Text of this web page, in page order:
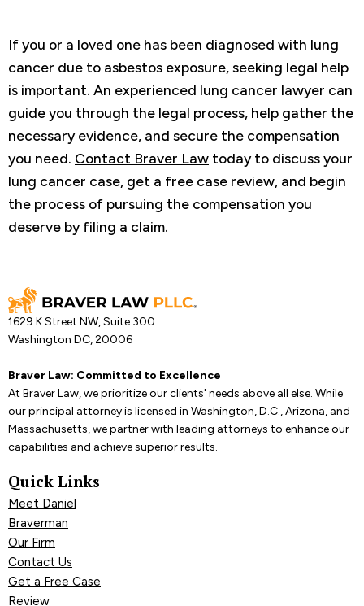
If you or a loved one has been diagnosed with lung
cancer due to asbestos exposure, seeking legal help
is important. An experienced lung cancer lawyer can
guide you through the legal process, help gather the
necessary evidence, and secure the compensation
you need. Contact Braver Law today to discuss your
lung cancer case, get a free case review, and begin
the process of pursuing the compensation you
deserve by filing a claim.
1629 K Street NW, Suite 300
Washington DC, 20006
Braver Law: Committed to Excellence
At Braver Law, we prioritize our clients' needs above all else. While
our principal attorney is licensed in Washington, D.C., Arizona, and
Massachusetts, we partner with leading attorneys to enhance our
capabilities and achieve superior results.
Quick Links
Meet Daniel
Braverman
Our Firm
Contact Us
Get a Free Case
Review